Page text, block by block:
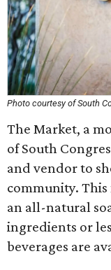
Photo courtesy of South
The Market, a
of South
and vendor to
community.
an all-natural
ingredients or
beverages are